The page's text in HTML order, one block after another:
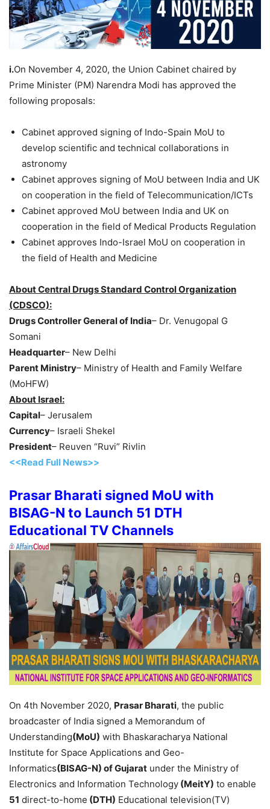
i.On November 4, 2020, the Union Cabinet chaired by
Prime Minister (PM) Narendra Modi has approved the
following proposals:
Cabinet approved signing of Indo-Spain MoU to
develop scientific and technical collaborations in
astronomy
Cabinet approves signing of MoU between India and UK
on cooperation in the field of Telecommunication/ICTs
Cabinet approved MoU between India and UK on
cooperation in the field of Medical Products Regulation
Cabinet approves Indo-Israel MoU on cooperation in
the field of Health and Medicine
About Central Drugs Standard Control Organization
(CDSCO):
Drugs Controller General of India– Dr. Venugopal G
Somani
Headquarter– New Delhi
Parent Ministry– Ministry of Health and Family Welfare
(MoHFW)
About Israel:
Capital– Jerusalem
Currency– Israeli Shekel
President– Reuven “Ruvi” Rivlin
<<Read Full News>>
Prasar Bharati signed MoU with
BISAG-N to Launch 51 DTH
Educational TV Channels
On 4th November 2020, Prasar Bharati, the public
broadcaster of India signed a Memorandum of
Understanding(MoU) with Bhaskaracharya National
Institute for Space Applications and Geo-
Informatics(BISAG-N) of Gujarat under the Ministry of
Electronics and Information Technology (MeitY) to enable
51 direct-to-home (DTH) Educational television(TV)